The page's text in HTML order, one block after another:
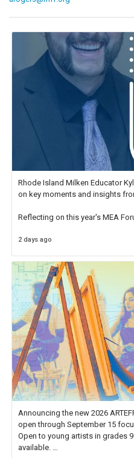
Rhode Island Milken Educator
on key moments and insights
Reflecting on this year's MEA
educator. I felt on
2 days ago
Announcing the new 2026
open through September 15
Open to young artists in grades
available.